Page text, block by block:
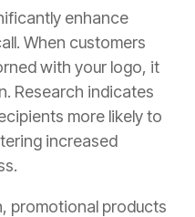
enhance
When customers
with your logo, it
Research indicates
more likely to
increased
promotional products